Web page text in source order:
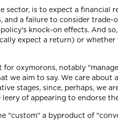
sector, is to expect a financial
a failure to consider
knock-on effects. And
expect a return) or
oxymorons, notably
we aim to say. We care about
stages, since, perhaps, we
of appearing to endorse
"custom" a byproduct of